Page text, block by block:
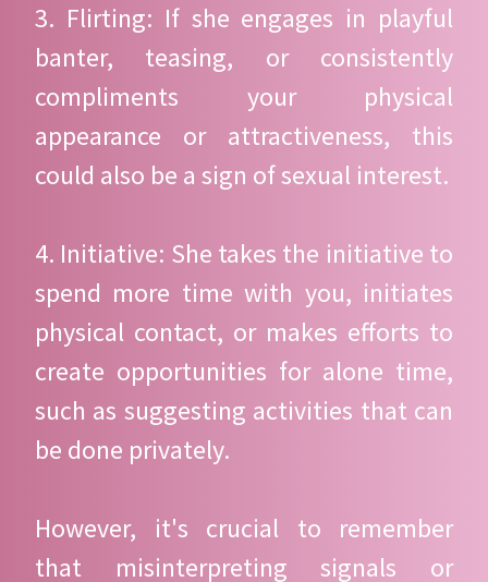
3. Flirting: If she engages in playful
banter, teasing, or consistently
compliments your physical
appearance or attractiveness, this
could also be a sign of sexual interest.
4. Initiative: She takes the initiative to
spend more time with you, initiates
physical contact, or makes efforts to
create opportunities for alone time,
such as suggesting activities that can
be done privately.
However, it's crucial to remember
that misinterpreting signals or